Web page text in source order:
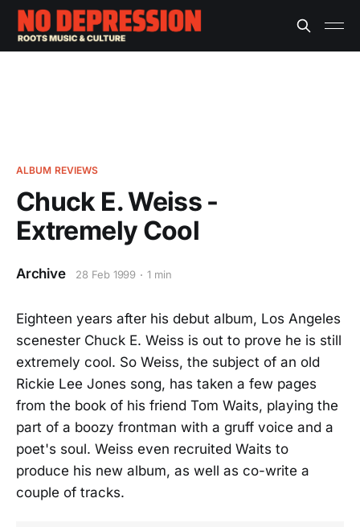
ALBUM REVIEWS
Chuck E. Weiss -
Extremely Cool
Archive 28 Feb 1999 1 min
Eighteen years after his debut album, Los Angeles
scenester Chuck E. Weiss is out to prove he is still
extremely cool. So Weiss, the subject of an old
Rickie Lee Jones song, has taken a few pages
from the book of his friend Tom Waits, playing the
part of a boozy frontman with a gruff voice and a
poet's soul. Weiss even recruited Waits to
produce his new album, as well as co-write a
couple of tracks.